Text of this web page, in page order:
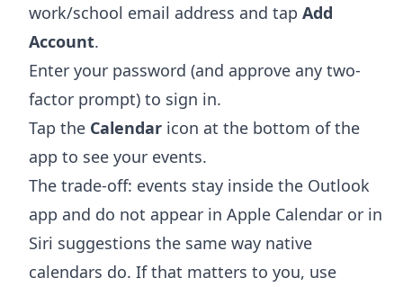
work/school email address and tap Add
Account.
Enter your password (and approve any two-
factor prompt) to sign in.
Tap the Calendar icon at the bottom of the
app to see your events.
The trade-off: events stay inside the Outlook
app and do not appear in Apple Calendar or in
Siri suggestions the same way native
calendars do. If that matters to you, use